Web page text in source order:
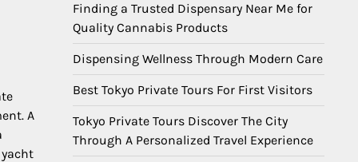
A
Finding a Trusted Dispensary Near Me for
Quality Cannabis Products
Dispensing Wellness Through Modern Care
Best Tokyo Private Tours For First Visitors
Tokyo Private Tours Discover The City
Through A Personalized Travel Experience